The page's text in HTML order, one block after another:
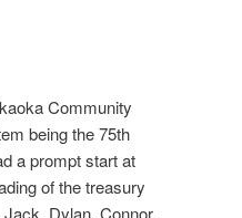
Community
being the 75th
a prompt start at
of the treasury
Dylan, Connor,